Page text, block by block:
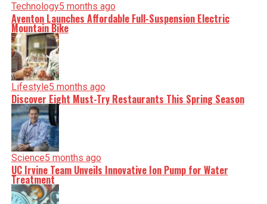
Technology5 months ago
Aventon Launches Affordable Full-Suspension Electric
Mountain Bike
Lifestyle5 months ago
Discover Eight Must-Try Restaurants This Spring Season
Science5 months ago
UC Irvine Team Unveils Innovative Ion Pump for Water
Treatment